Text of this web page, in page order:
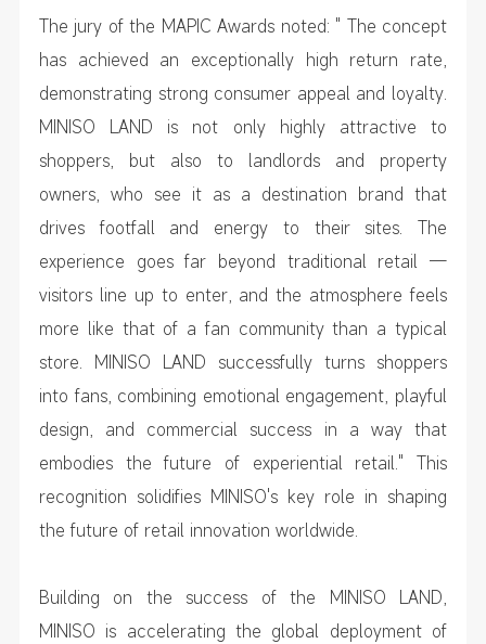
The jury of the MAPIC Awards noted: " The concept
has achieved an exceptionally high return rate,
demonstrating strong consumer appeal and loyalty.
MINISO LAND is not only highly attractive to
shoppers, but also to landlords and property
owners, who see it as a destination brand that
drives footfall and energy to their sites. The
experience goes far beyond traditional retail —
visitors line up to enter, and the atmosphere feels
more like that of a fan community than a typical
store. MINISO LAND successfully turns shoppers
into fans, combining emotional engagement, playful
design, and commercial success in a way that
embodies the future of experiential retail." This
recognition solidifies MINISO's key role in shaping
the future of retail innovation worldwide.
Building on the success of the MINISO LAND,
MINISO is accelerating the global deployment of